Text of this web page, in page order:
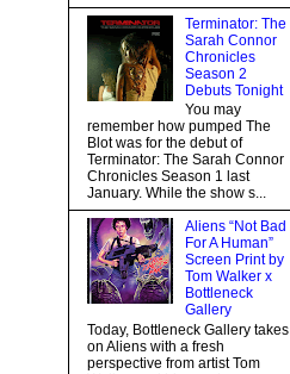
Terminator: The
Sarah Connor
Chronicles
Season 2
Debuts Tonight
You may
remember how pumped The
Blot was for the debut of
Terminator: The Sarah Connor
Chronicles Season 1 last
January. While the show s...
Aliens “Not Bad
For A Human”
Screen Print by
Tom Walker x
Bottleneck
Gallery
Today, Bottleneck Gallery takes
on Aliens with a fresh
perspective from artist Tom